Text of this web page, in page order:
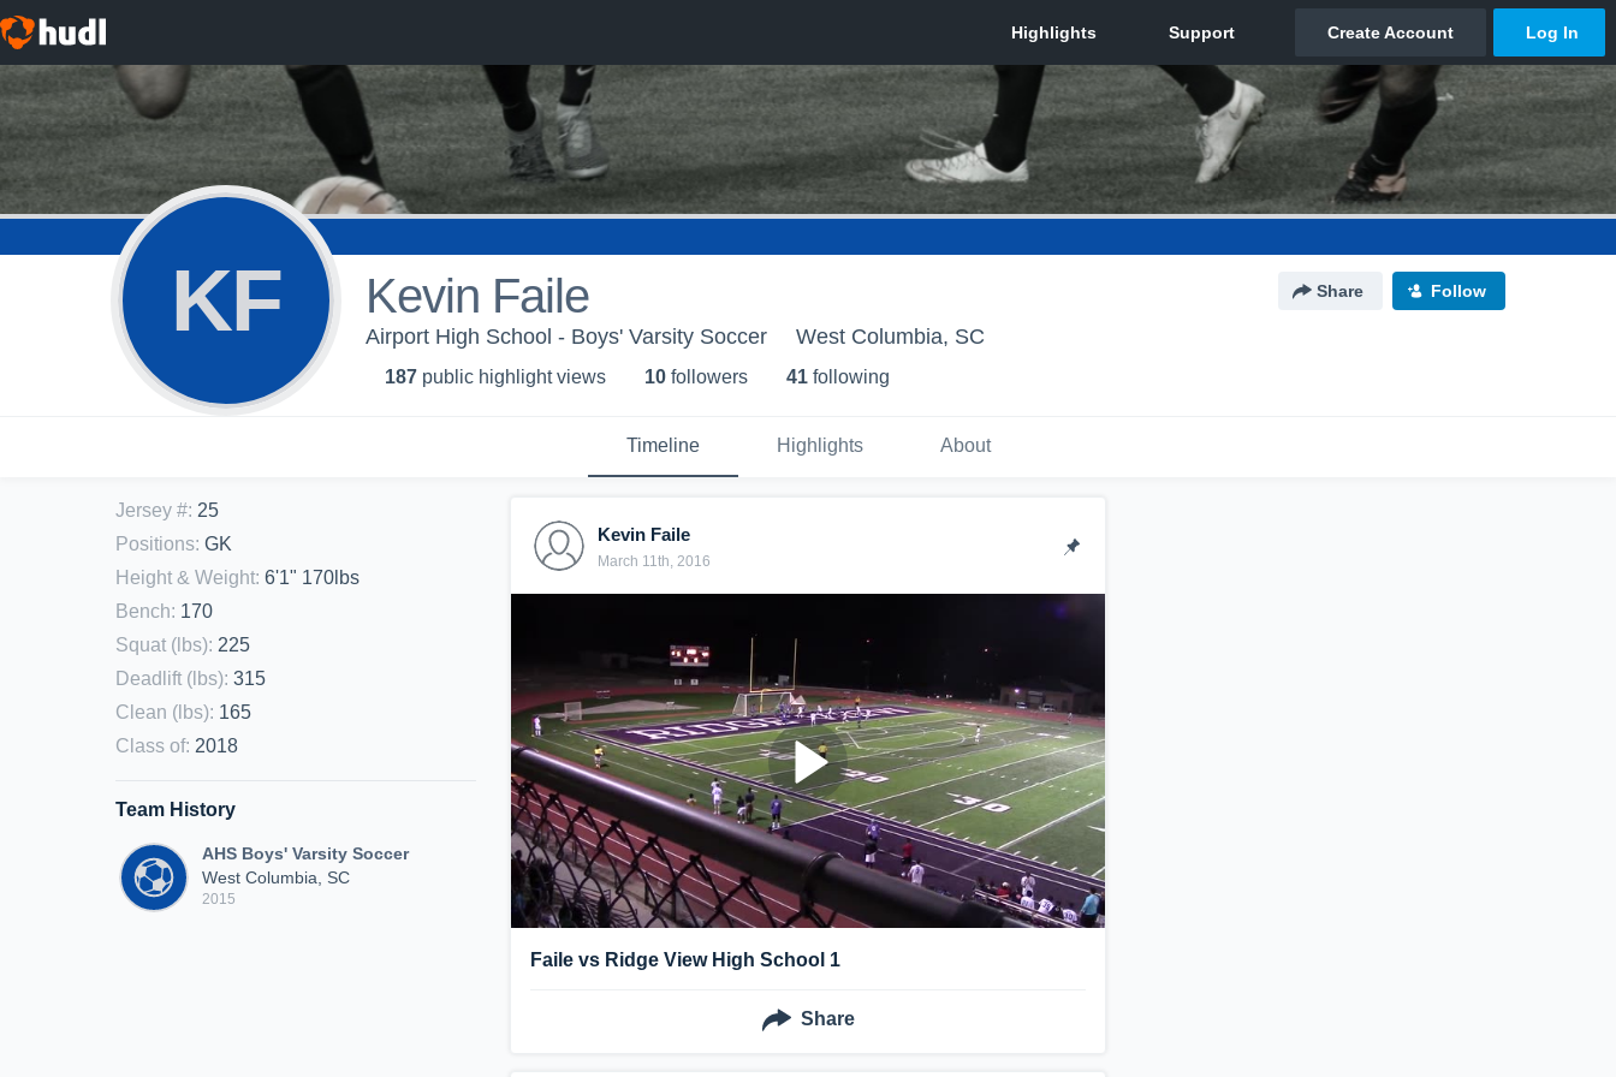
KF Kevin Faile Share Follow
Airport High School - Boys' Varsity Soccer West Columbia, SC
187 public highlight views 10 followers 41 following
Timeline Highlights About
Jersey #: 25
Positions: GK
Height & Weight: 6'1" 170lbs
Bench: 170
Squat (lbs): 225
Deadlift (lbs): 315
Clean (lbs): 165
Class of: 2018
Team History
AHS Boys' Varsity Soccer
West Columbia, SC
2015
Kevin Faile
March 11th, 2016
Faile vs Ridge View High School 1
Share